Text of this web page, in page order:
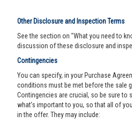
Other Disclosure and Inspection Terms
See the section on "What you need to
discussion of these disclosure and
Contingencies
You can specify, in your Purchase
conditions must be met before the sale
Contingencies are crucial, so be sure to
what’s important to you, so that all of
in the offer. They may include: